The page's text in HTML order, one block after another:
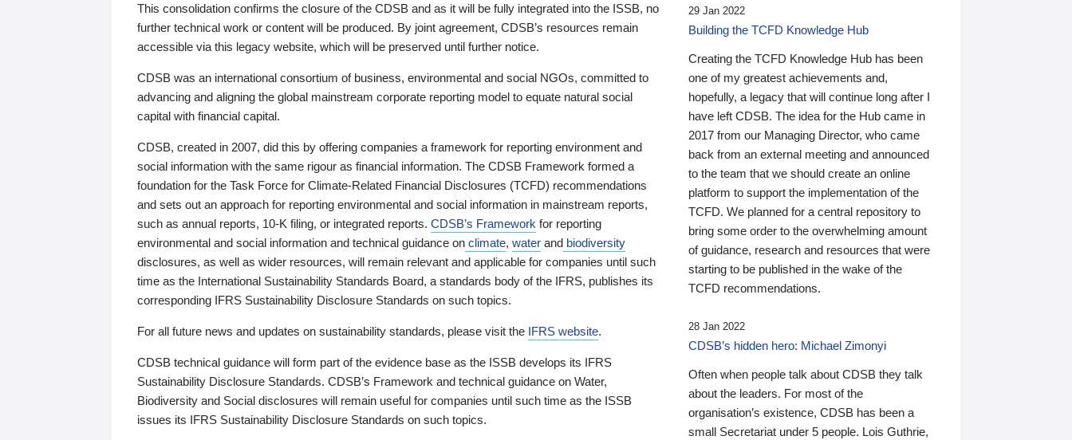
This consolidation confirms the closure of the CDSB and as it will be fully integrated into the ISSB, no
further technical work or content will be produced. By joint agreement, CDSB’s resources remain
accessible via this legacy website, which will be preserved until further notice.
CDSB was an international consortium of business, environmental and social NGOs, committed to
advancing and aligning the global mainstream corporate reporting model to equate natural social
capital with financial capital.
CDSB, created in 2007, did this by offering companies a framework for reporting environment and
social information with the same rigour as financial information. The CDSB Framework formed a
foundation for the Task Force for Climate-Related Financial Disclosures (TCFD) recommendations
and sets out an approach for reporting environmental and social information in mainstream reports,
such as annual reports, 10-K filing, or integrated reports. CDSB’s Framework for reporting
environmental and social information and technical guidance on climate, water and biodiversity
disclosures, as well as wider resources, will remain relevant and applicable for companies until such
time as the International Sustainability Standards Board, a standards body of the IFRS, publishes its
corresponding IFRS Sustainability Disclosure Standards on such topics.
For all future news and updates on sustainability standards, please visit the IFRS website.
CDSB technical guidance will form part of the evidence base as the ISSB develops its IFRS
Sustainability Disclosure Standards. CDSB’s Framework and technical guidance on Water,
Biodiversity and Social disclosures will remain useful for companies until such time as the ISSB
issues its IFRS Sustainability Disclosure Standards on such topics.
29 Jan 2022
Building the TCFD Knowledge Hub
Creating the TCFD Knowledge Hub has been
one of my greatest achievements and,
hopefully, a legacy that will continue long after I
have left CDSB. The idea for the Hub came in
2017 from our Managing Director, who came
back from an external meeting and announced
to the team that we should create an online
platform to support the implementation of the
TCFD. We planned for a central repository to
bring some order to the overwhelming amount
of guidance, research and resources that were
starting to be published in the wake of the
TCFD recommendations.
28 Jan 2022
CDSB’s hidden hero: Michael Zimonyi
Often when people talk about CDSB they talk
about the leaders. For most of the
organisation’s existence, CDSB has been a
small Secretariat under 5 people. Lois Guthrie,